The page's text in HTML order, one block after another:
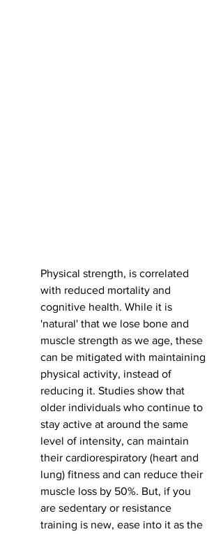
Physical strength, is correlated
with reduced mortality and
cognitive health. While it is
'natural' that we lose bone and
muscle strength as we age, these
can be mitigated with maintaining
physical activity, instead of
reducing it. Studies show that
older individuals who continue to
stay active at around the same
level of intensity, can maintain
their cardiorespiratory (heart and
lung) fitness and can reduce their
muscle loss by 50%. But, if you
are sedentary or resistance
training is new, ease into it as the